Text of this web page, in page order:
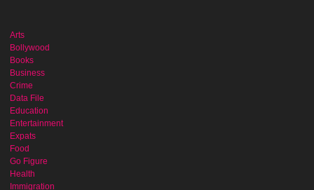
Arts
Bollywood
Books
Business
Crime
Data File
Education
Entertainment
Expats
Food
Go Figure
Health
Immigration